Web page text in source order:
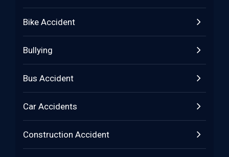
Bike Accident
Bullying
Bus Accident
Car Accidents
Construction Accident